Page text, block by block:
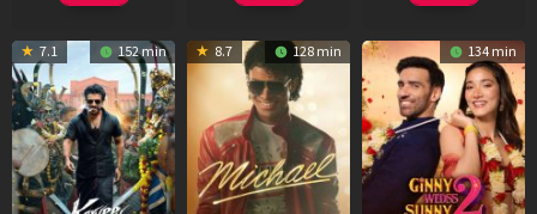
7.1 152 min 8.7 128 min 134 min